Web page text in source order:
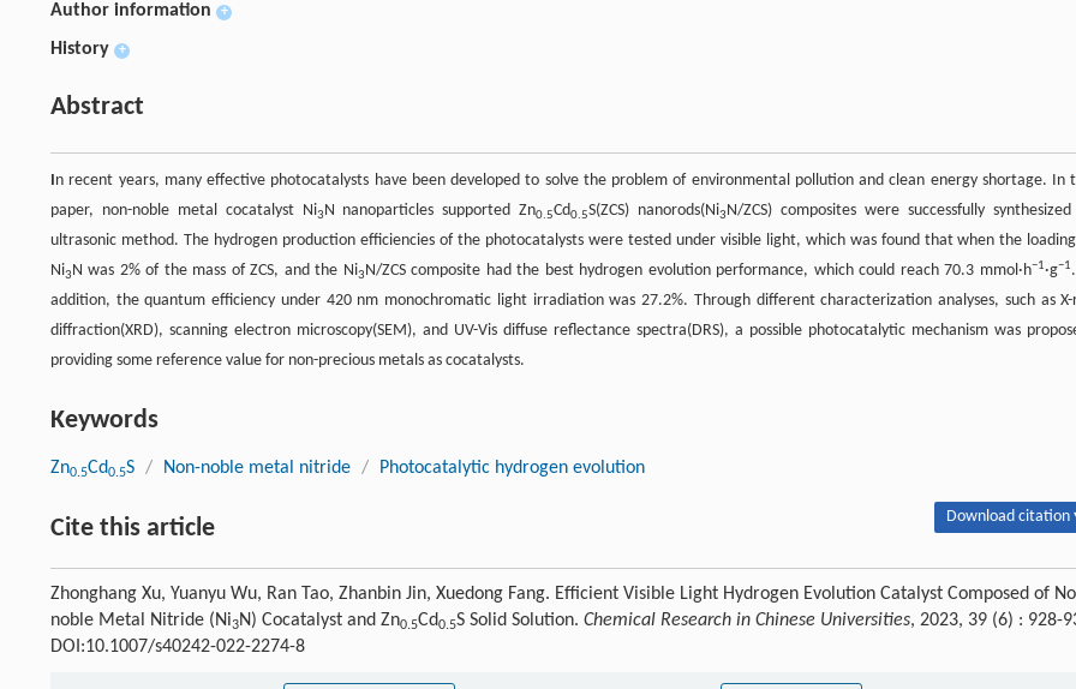
Author information +
History +
Abstract
In recent years, many effective photocatalysts have been developed to solve the problem of environmental pollution and clean energy shortage. In
paper, non-noble metal cocatalyst Ni3N nanoparticles supported Zn0.5Cd0.5S(ZCS) nanorods(Ni3N/ZCS) composites were successfully
ultrasonic method. The hydrogen production efficiencies of the photocatalysts were tested under visible light, which was found that when the
Ni3N was 2% of the mass of ZCS, and the Ni3N/ZCS composite had the best hydrogen evolution performance, which could reach 70.3 mmol·h−1·g−1
addition, the quantum efficiency under 420 nm monochromatic light irradiation was 27.2%. Through different characterization analyses, such as X-
diffraction(XRD), scanning electron microscopy(SEM), and UV-Vis diffuse reflectance spectra(DRS), a possible photocatalytic mechanism was
providing some reference value for non-precious metals as cocatalysts.
Keywords
Zn0.5Cd0.5S / Non-noble metal nitride / Photocatalytic hydrogen evolution
Cite this article Download citation
Zhonghang Xu, Yuanyu Wu, Ran Tao, Zhanbin Jin, Xuedong Fang. Efficient Visible Light Hydrogen Evolution Catalyst Composed of
noble Metal Nitride (Ni3N) Cocatalyst and Zn0.5Cd0.5S Solid Solution. Chemical Research in Chinese Universities, 2023, 39 (6) : 928-
DOI:10.1007/s40242-022-2274-8